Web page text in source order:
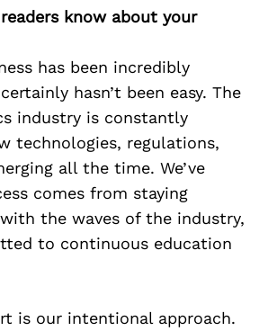
know about your
has been incredibly
hasn’t been easy. The
industry is constantly
technologies, regulations,
all the time. We’ve
comes from staying
the waves of the industry,
to continuous education
is our intentional approach.